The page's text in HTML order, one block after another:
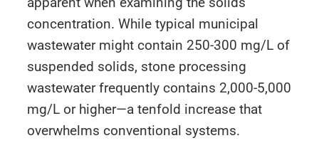
concentration. While typical municipal
wastewater might contain 250-300 mg/L of
suspended solids, stone processing
wastewater frequently contains 2,000-5,000
mg/L or higher—a tenfold increase that
overwhelms conventional systems.